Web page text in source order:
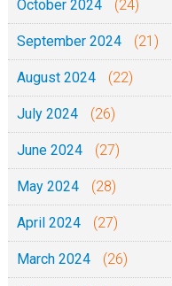
October 2024 (24)
September 2024 (21)
August 2024 (22)
July 2024 (26)
June 2024 (27)
May 2024 (28)
April 2024 (27)
March 2024 (26)